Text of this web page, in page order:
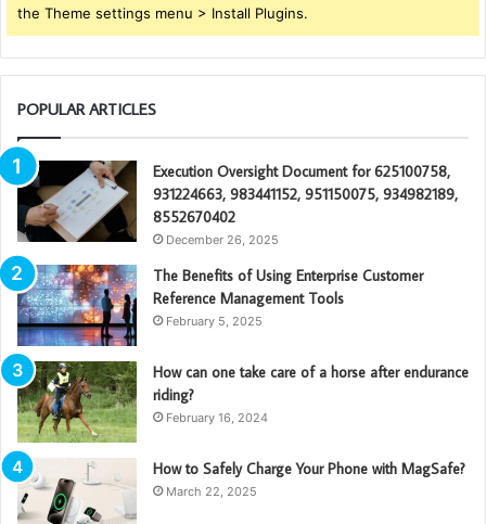
the Theme settings menu > Install Plugins.
POPULAR ARTICLES
Execution Oversight Document for 625100758,
931224663, 983441152, 951150075, 934982189,
8552670402
December 26, 2025
The Benefits of Using Enterprise Customer
Reference Management Tools
February 5, 2025
How can one take care of a horse after endurance
riding?
February 16, 2024
How to Safely Charge Your Phone with MagSafe?
March 22, 2025